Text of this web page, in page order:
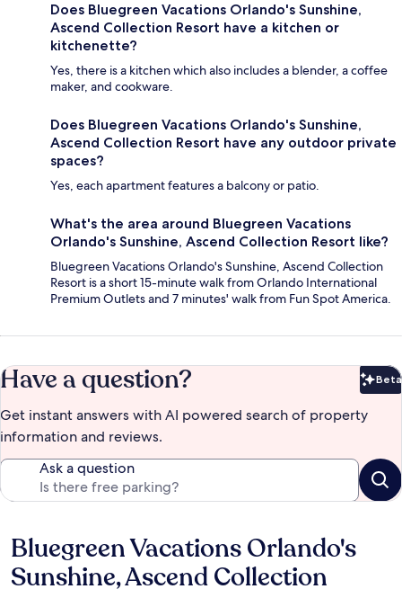
Does Bluegreen Vacations Orlando's Sunshine,
Ascend Collection Resort have a kitchen or
kitchenette?
Yes, there is a kitchen which also includes a blender, a coffee
maker, and cookware.
Does Bluegreen Vacations Orlando's Sunshine,
Ascend Collection Resort have any outdoor private
spaces?
Yes, each apartment features a balcony or patio.
What's the area around Bluegreen Vacations
Orlando's Sunshine, Ascend Collection Resort like?
Bluegreen Vacations Orlando's Sunshine, Ascend Collection
Resort is a short 15-minute walk from Orlando International
Premium Outlets and 7 minutes' walk from Fun Spot America.
Have a question? Beta
Get instant answers with AI powered search of property
information and reviews.
Ask a question
Reviews
Bluegreen Vacations Orlando's
Sunshine, Ascend Collection